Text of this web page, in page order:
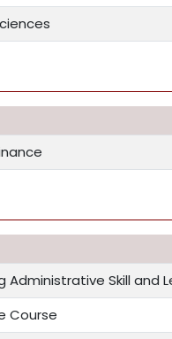
Administrative Skill and
Course